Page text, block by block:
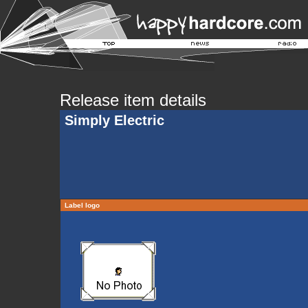
Release item details
Simply Electric
Label logo